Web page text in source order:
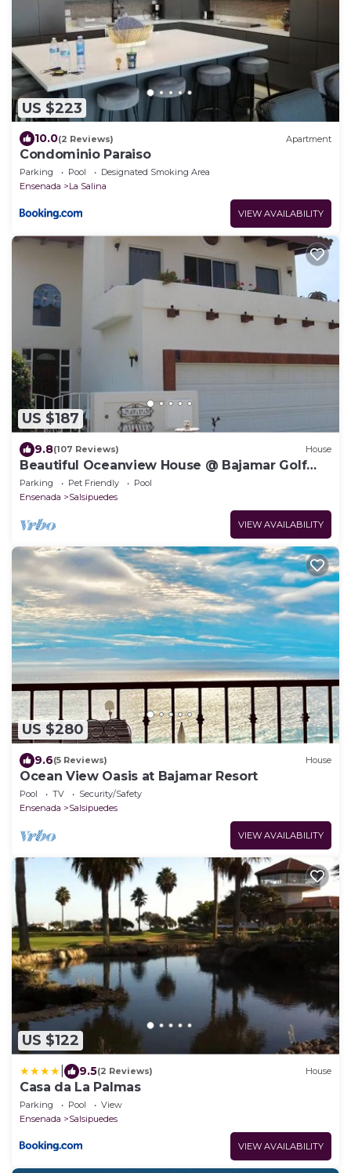
US $223
10.0(2 Reviews) Apartment
Condominio Paraiso
Parking Pool
Designated Smoking Area
Ensenada
La Salina
VIEW AVAILABILITY
US $187
9.8(107 Reviews) House
Beautiful Oceanview House @ Bajamar Golf
Resort (Ensenada)
Parking Pet Friendly
Pool
Ensenada
Salsipuedes
VIEW AVAILABILITY
US $280
9.6(5 Reviews) House
Ocean View Oasis at Bajamar Resort
Pool TV
Security/Safety
Ensenada
Salsipuedes
VIEW AVAILABILITY
US $122
9.5(2 Reviews) House
Casa da La Palmas
Parking Pool
View
Ensenada
Salsipuedes
VIEW AVAILABILITY